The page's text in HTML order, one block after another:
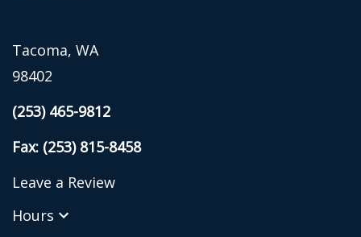
Tacoma, WA
98402
(253) 465-9812
Fax: (253) 815-8458
Leave a Review
Hours